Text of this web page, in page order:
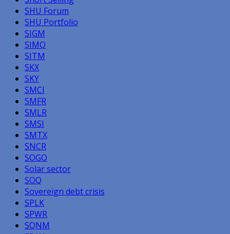
SHU Forum
SHU Portfolio
SIGM
SIMO
SITM
SKX
SKY
SMCI
SMFR
SMLR
SMSI
SMTX
SNCR
SOGO
Solar sector
SOQ
Sovereign debt crisis
SPLK
SPWR
SQNM